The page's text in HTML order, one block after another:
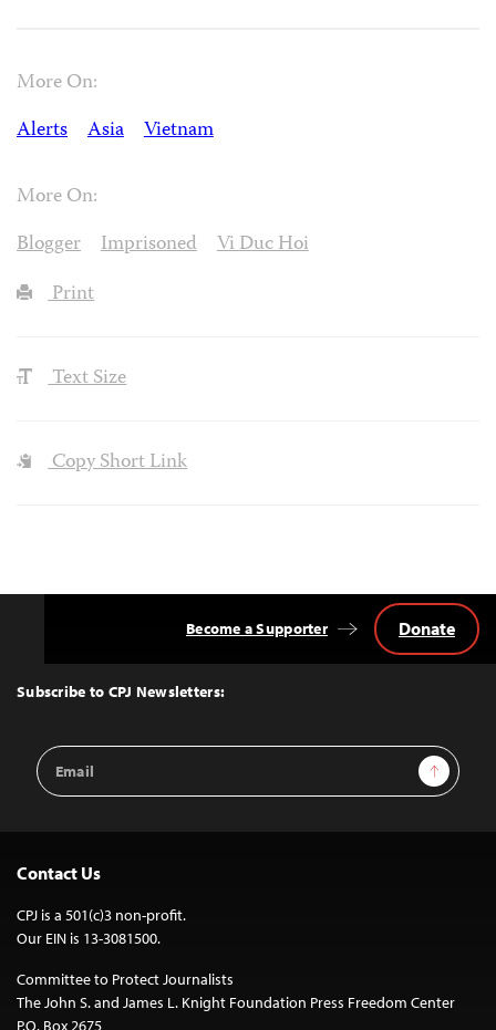
More On:
Alerts
Asia Vietnam
More On:
Blogger
Imprisoned
Vi Duc Hoi
Print
Text Size
Copy Short Link
Top
Subscribe to CPJ Newsletters:
Email
Address
Sign Up
Become a Supporter Donate
Contact Us
CPJ is a 501(c)3 non-profit.
Our EIN is 13-3081500.
Committee to Protect Journalists
The John S. and James L. Knight Foundation Press Freedom Center